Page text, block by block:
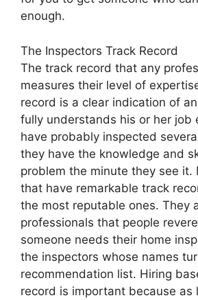
enough.
The Inspectors Track Record
The track record that any
measures their level of
record is a clear indication of
fully understands his or her job
have probably inspected
they have the knowledge and
problem the minute they see it.
that have remarkable track
the most reputable ones. They
professionals that people
someone needs their home
the inspectors whose names
recommendation list. Hiring
record is important because as